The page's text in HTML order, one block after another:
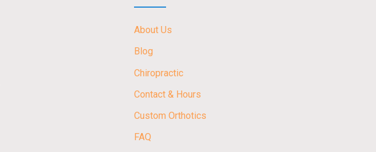
About Us
Blog
Chiropractic
Contact & Hours
Custom Orthotics
FAQ